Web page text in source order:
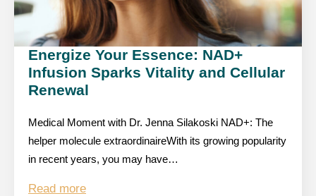
Energize Your Essence: NAD+
Infusion Sparks Vitality and Cellular
Renewal
Medical Moment with Dr. Jenna Silakoski NAD+: The
helper molecule extraordinaireWith its growing popularity
in recent years, you may have…
Read more